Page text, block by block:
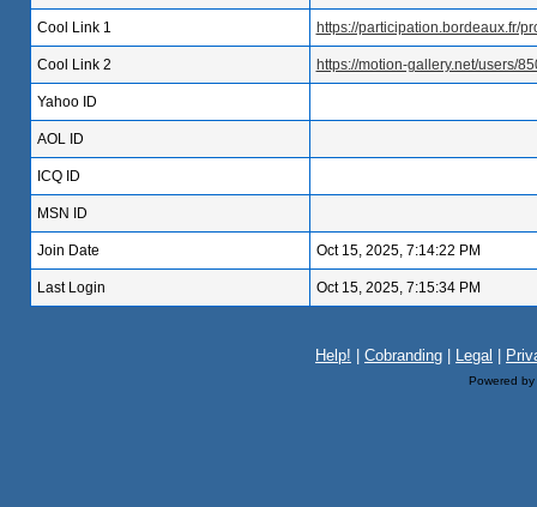
Cool Link 1 https://participation.bordeaux.fr/
Cool Link 2 https://motion-gallery.net/users/
Yahoo ID
AOL ID
ICQ ID
MSN ID
Join Date Oct 15, 2025, 7:14:22 PM
Last Login Oct 15, 2025, 7:15:34 PM
Help! Cobranding Legal
Powered by